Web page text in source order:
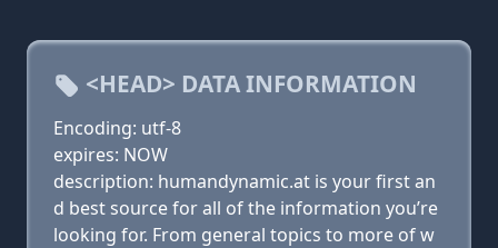
<HEAD> DATA INFORMATION
Encoding: utf-8
expires: NOW
description: humandynamic.at is your first an
d best source for all of the information you’re
looking for. From general topics to more of w